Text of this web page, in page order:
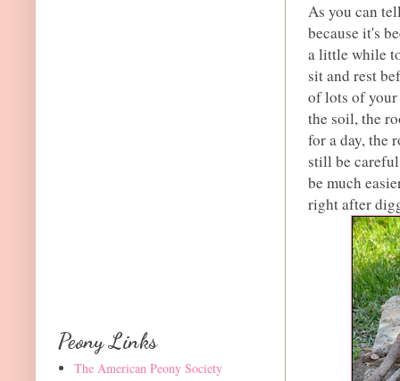
As you can
because it's
a little while
sit and rest
of lots of your
the soil, the
for a day, the
still be
be much
right after
Peony Links
The American Peony Society